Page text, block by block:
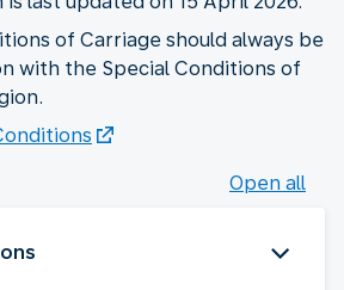
of Carriage should always be
with the Special Conditions of
Open all